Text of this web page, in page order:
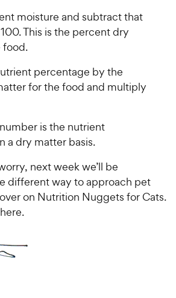
moisture and subtract that
This is the percent dry
food.
percentage by the
for the food and multiply
is the nutrient
a dry matter basis.
next week we’ll be
different way to approach pet
on Nutrition Nuggets for Cats.